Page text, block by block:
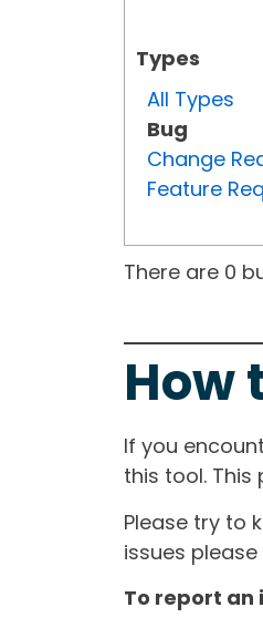
Types
All Types
Bug
Change
Feature
There are 0
How
If you
this tool.
Please try to
issues
To report an